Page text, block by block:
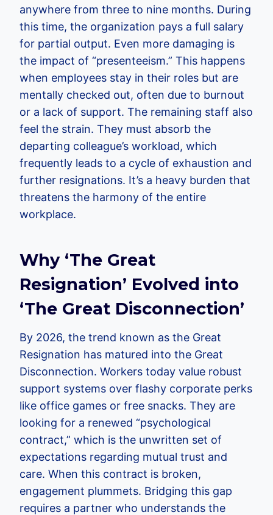
anywhere from three to nine months. During
this time, the organization pays a full salary
for partial output. Even more damaging is
the impact of “presenteeism.” This happens
when employees stay in their roles but are
mentally checked out, often due to burnout
or a lack of support. The remaining staff also
feel the strain. They must absorb the
departing colleague’s workload, which
frequently leads to a cycle of exhaustion and
further resignations. It’s a heavy burden that
threatens the harmony of the entire
workplace.
Why ‘The Great
Resignation’ Evolved into
‘The Great Disconnection’
By 2026, the trend known as the Great
Resignation has matured into the Great
Disconnection. Workers today value robust
support systems over flashy corporate perks
like office games or free snacks. They are
looking for a renewed “psychological
contract,” which is the unwritten set of
expectations regarding mutual trust and
care. When this contract is broken,
engagement plummets. Bridging this gap
requires a partner who understands the